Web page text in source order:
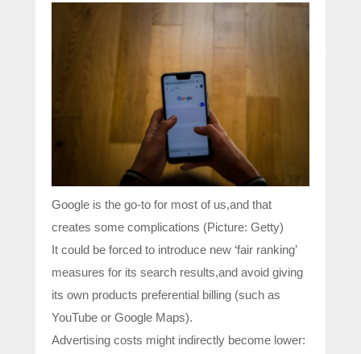
Google is the go-to for most of us,and that
creates some complications (Picture: Getty)
It could be forced to introduce new ‘fair ranking’
measures for its search results,and avoid giving
its own products preferential billing (such as
YouTube or Google Maps).
Advertising costs might indirectly become lower: